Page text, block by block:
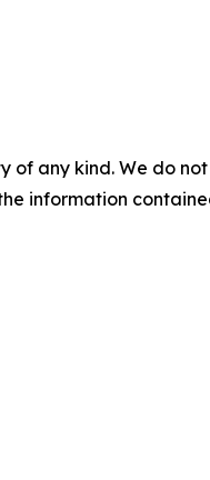
of any kind. We do
information